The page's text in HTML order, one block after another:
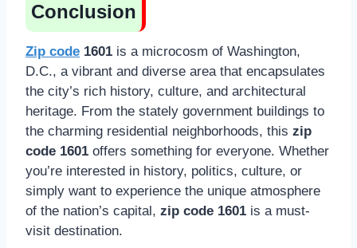
Conclusion
Zip code 1601 is a microcosm of Washington,
D.C., a vibrant and diverse area that encapsulates
the city’s rich history, culture, and architectural
heritage. From the stately government buildings to
the charming residential neighborhoods, this zip
code 1601 offers something for everyone. Whether
you’re interested in history, politics, culture, or
simply want to experience the unique atmosphere
of the nation’s capital, zip code 1601 is a must-
visit destination.